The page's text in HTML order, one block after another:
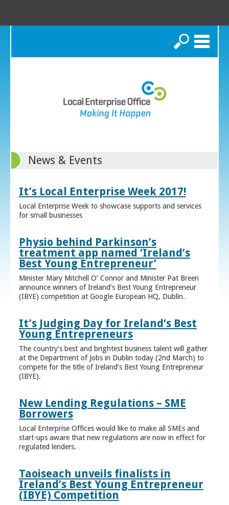
Search
News & Events
It’s Local Enterprise Week 2017!
Local Enterprise Week to showcase supports and services
for small businesses
Physio behind Parkinson’s
treatment app named ‘Ireland’s
Best Young Entrepreneur’
Minister Mary Mitchell O’ Connor and Minister Pat Breen
announce winners of Ireland’s Best Young Entrepreneur
(IBYE) competition at Google European HQ, Dublin.
It’s Judging Day for Ireland’s Best
Young Entrepreneurs
The country’s best and brightest business talent will gather
at the Department of Jobs in Dublin today (2nd March) to
compete for the title of Ireland’s Best Young Entrepreneur
(IBYE).
New Lending Regulations – SME
Borrowers
Local Enterprise Offices would like to make all SMEs and
start-ups aware that new regulations are now in effect for
regulated lenders.
Taoiseach unveils finalists in
Ireland’s Best Young Entrepreneur
(IBYE) Competition